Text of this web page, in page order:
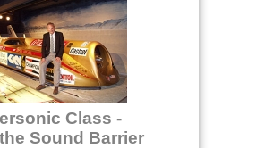
Class -
Sound Barrier